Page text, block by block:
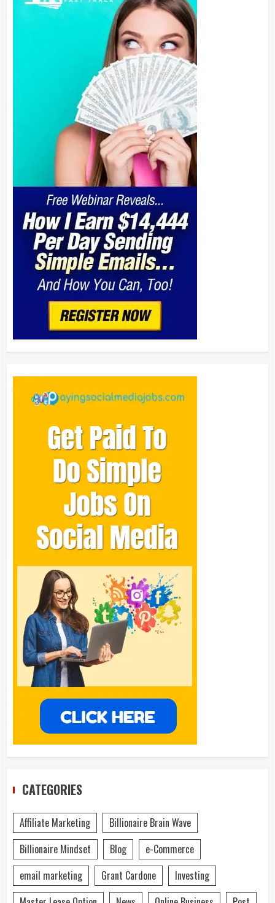
CATEGORIES
Affiliate Marketing
Billionaire Brain Wave
Billionaire Mindset
Blog
e-Commerce
email marketing
Grant Cardone
Investing